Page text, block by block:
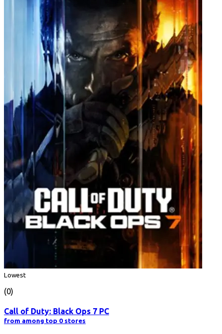
Lowest
(0)
Call of Duty: Black Ops 7 PC
from among top 0 stores